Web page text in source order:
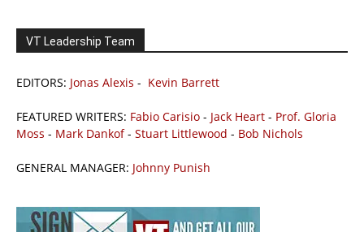
VT Leadership Team
EDITORS: Jonas Alexis - Kevin Barrett
FEATURED WRITERS: Fabio Carisio - Jack Heart - Prof. Gloria
Moss - Mark Dankof- Stuart Littlewood - Bob Nichols
GENERAL MANAGER: Johnny Punish